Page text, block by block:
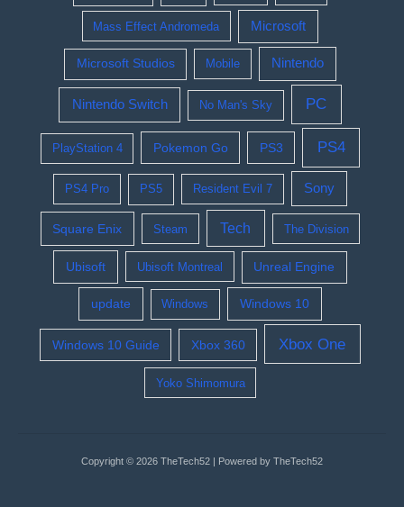
Mass Effect Andromeda Microsoft
Microsoft Studios Mobile Nintendo
Nintendo Switch No Man's Sky PC
PlayStation 4 Pokemon Go PS3 PS4
PS4 Pro PS5 Resident Evil 7 Sony
Square Enix Steam Tech The Division
Ubisoft Ubisoft Montreal Unreal Engine
update Windows Windows 10
Windows 10 Guide Xbox 360 Xbox One
Yoko Shimomura
Copyright © 2026 TheTech52 | Powered by TheTech52